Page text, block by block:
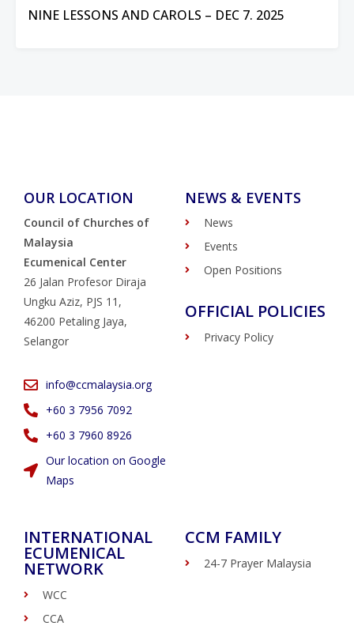
NINE LESSONS AND CAROLS – DEC 7. 2025
OUR LOCATION
Council of Churches of
Malaysia
Ecumenical Center
26 Jalan Profesor Diraja
Ungku Aziz, PJS 11,
46200 Petaling Jaya,
Selangor
info@ccmalaysia.org
‭+60 3 7956 7092‬
‭+60 3 7960 8926
Our location on Google
Maps
NEWS & EVENTS
News
Events
Open Positions
OFFICIAL POLICIES
Privacy Policy
INTERNATIONAL
ECUMENICAL
NETWORK
WCC
CCA
CCM FAMILY
24-7 Prayer Malaysia